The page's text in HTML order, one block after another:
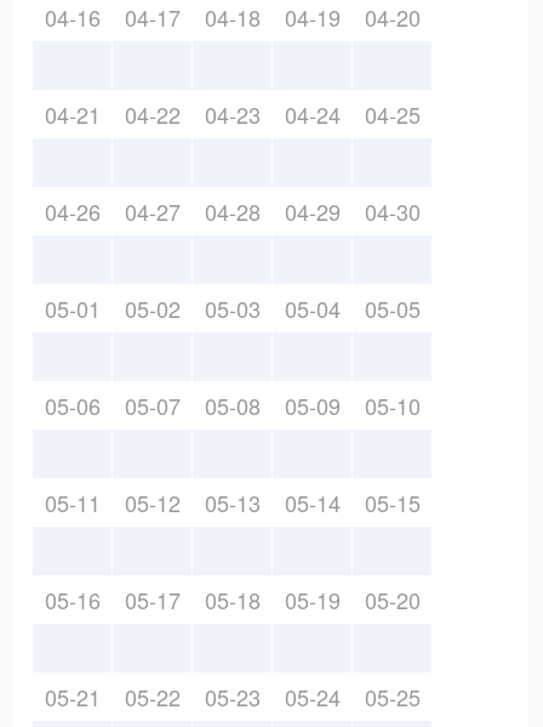
04-16 04-17 04-18 04-19 04-20
04-21 04-22 04-23 04-24 04-25
04-26 04-27 04-28 04-29 04-30
05-01 05-02 05-03 05-04 05-05
05-06 05-07 05-08 05-09 05-10
05-11 05-12 05-13 05-14 05-15
05-16 05-17 05-18 05-19 05-20
05-21 05-22 05-23 05-24 05-25